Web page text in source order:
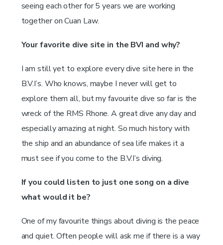
seeing each other for 5 years we are working
together on Cuan Law.
Your favorite dive site in the BVI and why?
I am still yet to explore every dive site here in the
B.V.I’s. Who knows, maybe I never will get to
explore them all, but my favourite dive so far is the
wreck of the RMS Rhone. A great dive any day and
especially amazing at night. So much history with
the ship and an abundance of sea life makes it a
must see if you come to the B.V.I’s diving.
If you could listen to just one song on a dive
what would it be?
One of my favourite things about diving is the peace
and quiet. Often people will ask me if there is a way